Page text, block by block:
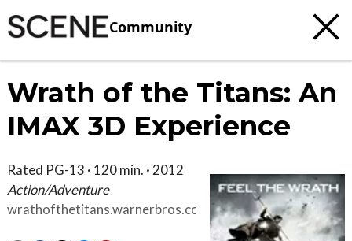
Community
Wrath of the Titans: An
IMAX 3D Experience
Rated PG-13 · 120 min. · 2012
Action/Adventure
wrathofthetitans.warnerbros.com/index.html